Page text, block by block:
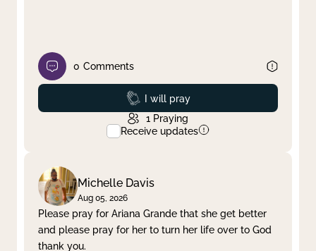
0 Comments
Prayed
I will pray
1 Praying
Receive updates
Michelle Davis
Aug 05, 2026
Please pray for Ariana Grande that she get better
and please pray for her to turn her life over to God
thank you.